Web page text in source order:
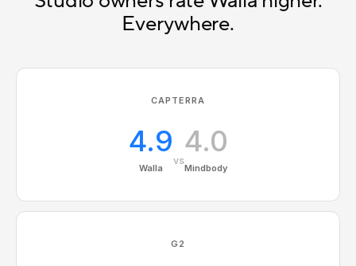
Everywhere.
CAPTERRA
4.9
Walla
vs
4.0
Mindbody
G2